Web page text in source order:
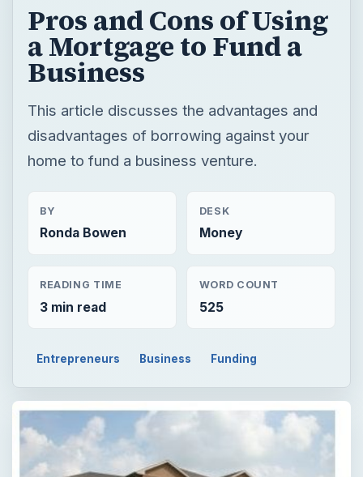
Pros and Cons of Using
a Mortgage to Fund a
Business
This article discusses the advantages and
disadvantages of borrowing against your
home to fund a business venture.
BY
Ronda Bowen
DESK
Money
READING TIME
3 min read
WORD COUNT
525
Entrepreneurs Business Funding